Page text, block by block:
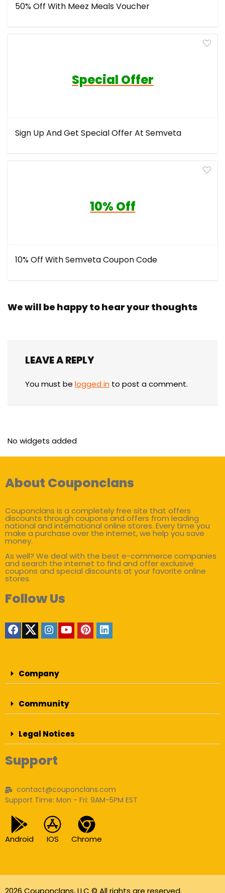
50% Off With Meez Meals Voucher
Special Offer
Sign Up And Get Special Offer At Semveta
10% Off
10% Off With Semveta Coupon Code
We will be happy to hear your thoughts
LEAVE A REPLY
You must be logged in to post a comment.
No widgets added
About Couponclans
Couponclans is a completely free site that offers
discounts through coupons and offers from leading
national and international online stores. Every time you
make a purchase over the internet, we help you save
money.
As well? We deal with the best e-commerce companies
and search the internet to find and offer exclusive
coupons and special discounts at your favorite online
stores.
Follow Us
Company
Community
Legal Notices
Support
contact@couponclans.com
Support Time: Mon - Fri: 9AM-5PM EST
Android IOS Chrome
2026 Couponclans, LLC © All rights are reserved.